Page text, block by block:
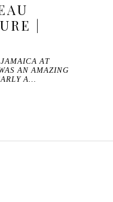
|
AT
AN AMAZING
A…